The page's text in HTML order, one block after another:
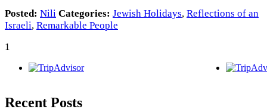
Posted: Nili Categories: Jewish Holidays, Reflections of an
Israeli, Remarkable People
1
Recent Posts